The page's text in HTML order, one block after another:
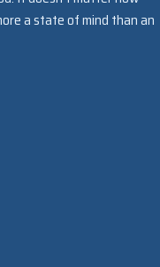
a state of mind than an